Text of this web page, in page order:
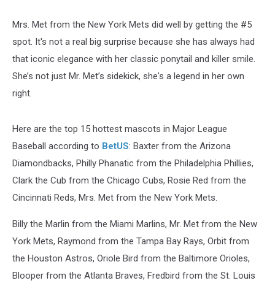
Mrs. Met from the New York Mets did well by getting the #5
spot. It's not a real big surprise because she has always had
that iconic elegance with her classic ponytail and killer smile.
She’s not just Mr. Met’s sidekick, she's a legend in her own
right.
Here are the top 15 hottest mascots in Major League
Baseball according to BetUS: Baxter from the Arizona
Diamondbacks, Philly Phanatic from the Philadelphia Phillies,
Clark the Cub from the Chicago Cubs, Rosie Red from the
Cincinnati Reds, Mrs. Met from the New York Mets.
Billy the Marlin from the Miami Marlins, Mr. Met from the New
York Mets, Raymond from the Tampa Bay Rays, Orbit from
the Houston Astros, Oriole Bird from the Baltimore Orioles,
Blooper from the Atlanta Braves, Fredbird from the St. Louis